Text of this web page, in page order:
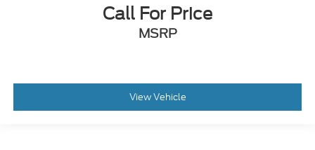
Call For Price
MSRP
View Vehicle